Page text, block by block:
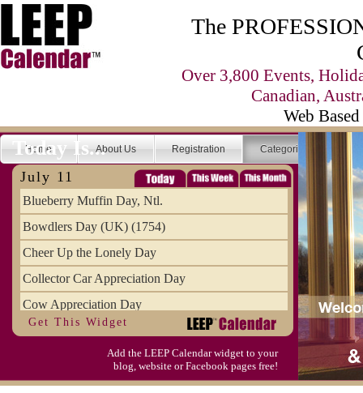
The
Over 3,800 Events,
Canadian,
Web
Home About Us Registration Categories
Today Is...
July 11
Blueberry Muffin Day, Ntl.
Bowdlers Day (UK) (1754)
Cheer Up the Lonely Day
Collector Car Appreciation Day
Cow Appreciation Day
Population Day, World
Slurpee Day (1927)
Triplet Convention
Get This Widget
Add the LEEP Calendar widget to your
blog, website or Facebook pages free!